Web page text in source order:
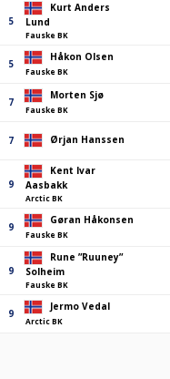
5
Kurt Anders
Lund
Fauske BK
5
Håkon Olsen
Fauske BK
7
Morten Sjø
Fauske BK
7 Ørjan Hanssen
9
Kent Ivar
Aasbakk
Arctic BK
9
Gøran Håkonsen
Fauske BK
9
Rune ”Ruuney”
Solheim
Fauske BK
9
Jermo Vedal
Arctic BK